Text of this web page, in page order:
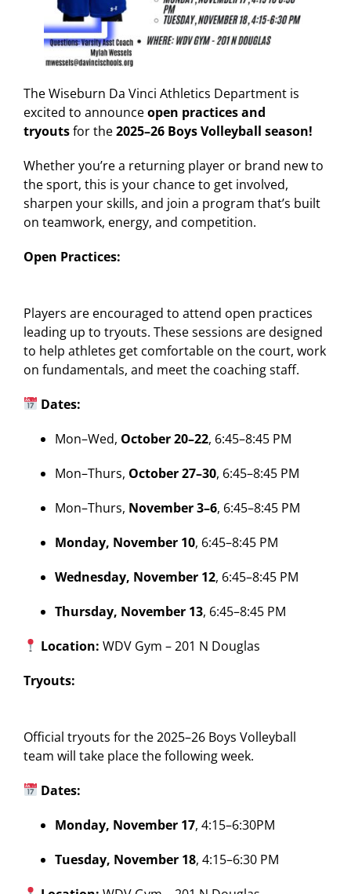
The Wiseburn Da Vinci Athletics Department is
excited to announceopen practices and
tryoutsfor the2025–26 Boys Volleyball season!
Whether you’re a returning player or brand new to
the sport, this is your chance to get involved,
sharpen your skills, and join a program that’s built
on teamwork, energy, and competition.
Open Practices:
Players are encouraged to attend open practices
leading up to tryouts. These sessions are designed
to help athletes get comfortable on the court, work
on fundamentals, and meet the coaching staff.
Dates:
Mon–Wed, October 20–22, 6:45–8:45 PM
Mon–Thurs, October 27–30, 6:45–8:45 PM
Mon–Thurs, November 3–6, 6:45–8:45 PM
Monday, November 10, 6:45–8:45 PM
Wednesday, November 12, 6:45–8:45 PM
Thursday, November 13, 6:45–8:45 PM
Location: WDV Gym – 201 N Douglas
Tryouts:
Official tryouts for the 2025–26 Boys Volleyball
team will take place the following week.
Dates:
Monday, November 17, 4:15–6:30PM
Tuesday, November 18, 4:15–6:30 PM